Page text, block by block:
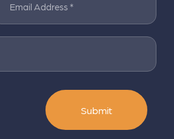
Email Address *
Submit